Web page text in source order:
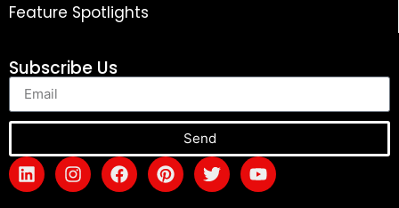
Feature Spotlights
Subscribe Us
Send